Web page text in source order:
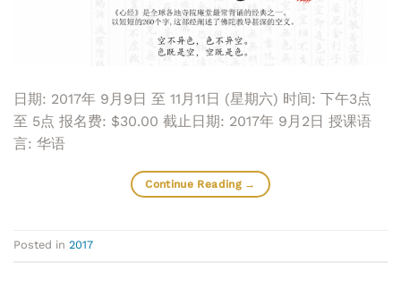
日期: 2017年 9月9日 至 11月11日 (星期六) 时间: 下午3点
至 5点 报名费: $30.00 截止日期: 2017年 9月2日 授课语
言: 华语
Continue Reading →
Posted in 2017